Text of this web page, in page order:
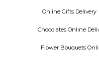
Online Gifts Delivery
Chocolates Online
Flower Bouquets